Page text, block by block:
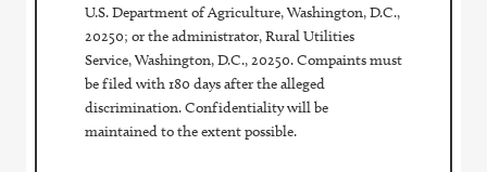
U.S. Department of Agriculture, Washington, D.C.,
20250; or the administrator, Rural Utilities
Service, Washington, D.C., 20250. Compaints must
be filed with 180 days after the alleged
discrimination. Confidentiality will be
maintained to the extent possible.